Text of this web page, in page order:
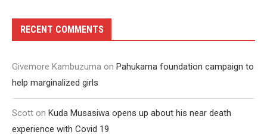
RECENT COMMENTS
Givemore Kambuzuma on Pahukama foundation campaign to
help marginalized girls
Scott on Kuda Musasiwa opens up about his near death
experience with Covid 19